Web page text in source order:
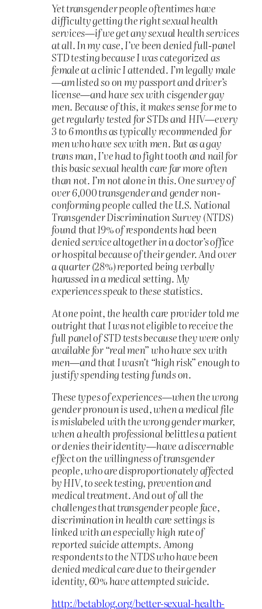
Yet transgender people oftentimes have
difficulty getting the right sexual health
services—if we get any sexual health services
at all. In my case, I’ve been denied full-panel
STD testing because I was categorized as
female at a clinic I attended. I’m legally male
—am listed so on my passport and driver’s
license—and have sex with cisgender gay
men. Because of this, it makes sense for me to
get regularly tested for STDs and HIV—every
3 to 6 months as typically recommended for
men who have sex with men. But as a gay
trans man, I’ve had to fight tooth and nail for
this basic sexual health care far more often
than not. I’m not alone in this. One survey of
over 6,000 transgender and gender non-
conforming people called the U.S. National
Transgender Discrimination Survey (NTDS)
found that 19% of respondents had been
denied service altogether in a doctor’s office
or hospital because of their gender. And over
a quarter (28%) reported being verbally
harassed in a medical setting. My
experiences speak to these statistics.
At one point, the health care provider told me
outright that I was not eligible to receive the
full panel of STD tests because they were only
available for “real men” who have sex with
men—and that I wasn’t “high risk” enough to
justify spending testing funds on.
These types of experiences—when the wrong
gender pronoun is used, when a medical file
is mislabeled with the wrong gender marker,
when a health professional belittles a patient
or denies their identity—have a discernable
effect on the willingness of transgender
people, who are disproportionately affected
by HIV, to seek testing, prevention and
medical treatment. And out of all the
challenges that transgender people face,
discrimination in health care settings is
linked with an especially high rate of
reported suicide attempts. Among
respondents to the NTDS who have been
denied medical care due to their gender
identity, 60% have attempted suicide.
http://betablog.org/better-sexual-health-